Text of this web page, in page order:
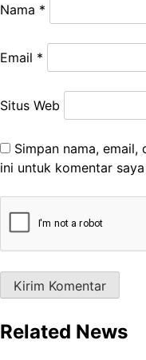
Nama *
Email *
Situs Web
Simpan nama,
ini untuk komentar
Related News